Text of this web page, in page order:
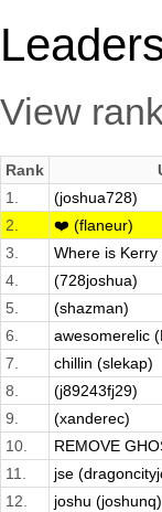
View
Rank
1.
(joshua728)
2.
❤️ (flaneur)
3.
Where is Kerry
4.
(728joshua)
5.
(shazman)
6.
awesomerelic
7.
chillin (slekap)
8.
(j89243fj29)
9.
(xanderec)
10.
REMOVE
11.
jse
12.
joshu (joshunq)